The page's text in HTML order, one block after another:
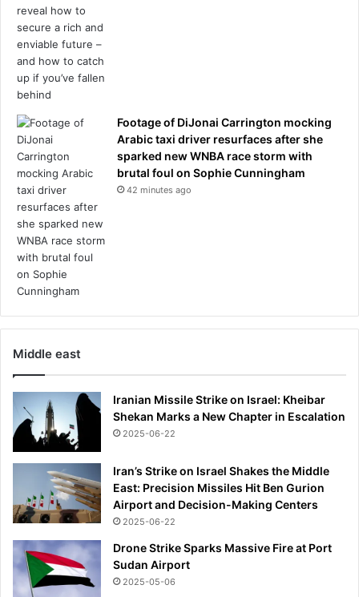
Footage of DiJonai Carrington mocking
Arabic taxi driver resurfaces after she
sparked new WNBA race storm with
brutal foul on Sophie Cunningham
42 minutes ago
Middle east
Iranian Missile Strike on Israel: Kheibar
Shekan Marks a New Chapter in Escalation
2025-06-22
Iran’s Strike on Israel Shakes the Middle
East: Precision Missiles Hit Ben Gurion
Airport and Decision-Making Centers
2025-06-22
Drone Strike Sparks Massive Fire at Port
Sudan Airport
2025-05-06